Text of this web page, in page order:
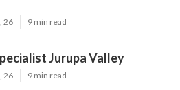
26 9 min read
Jurupa Valley
26 9 min read